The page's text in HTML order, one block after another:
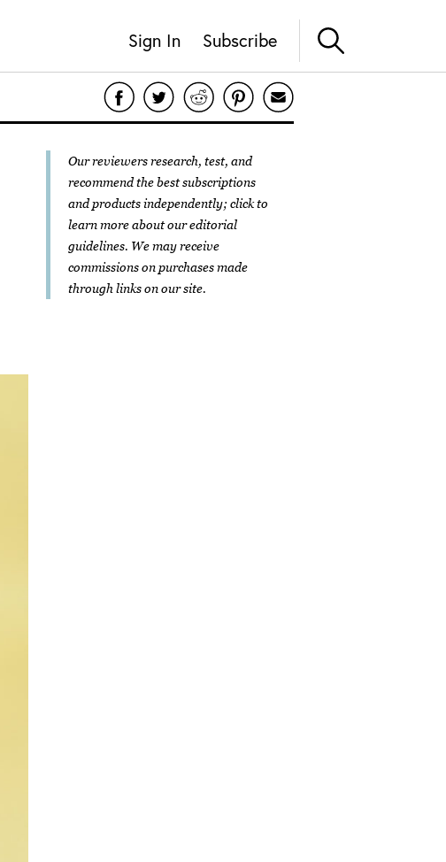
Sign In Subscribe
Our reviewers research, test, and
recommend the best subscriptions
and products independently; click to
learn more about oureditorial
guidelines. We may receive
commissions on purchases made
through links on our site.